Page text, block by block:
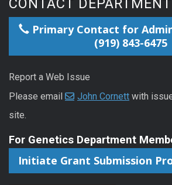
Primary Contact for
(919) 843-6475
Report a Web Issue
Please email
John Cornett with
site.
For Genetics Department
Initiate Grant Submission